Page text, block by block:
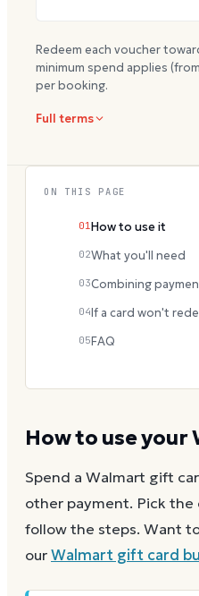
Redeem each voucher
minimum spend applies
per booking.
Full terms
How to use your
Spend a Walmart gift
other payment. Pick
follow the steps. Want
ourWalmart gift card
ON THIS PAGE
01 How to use it
02What you'll need
03Combining
04If a card won't
05FAQ